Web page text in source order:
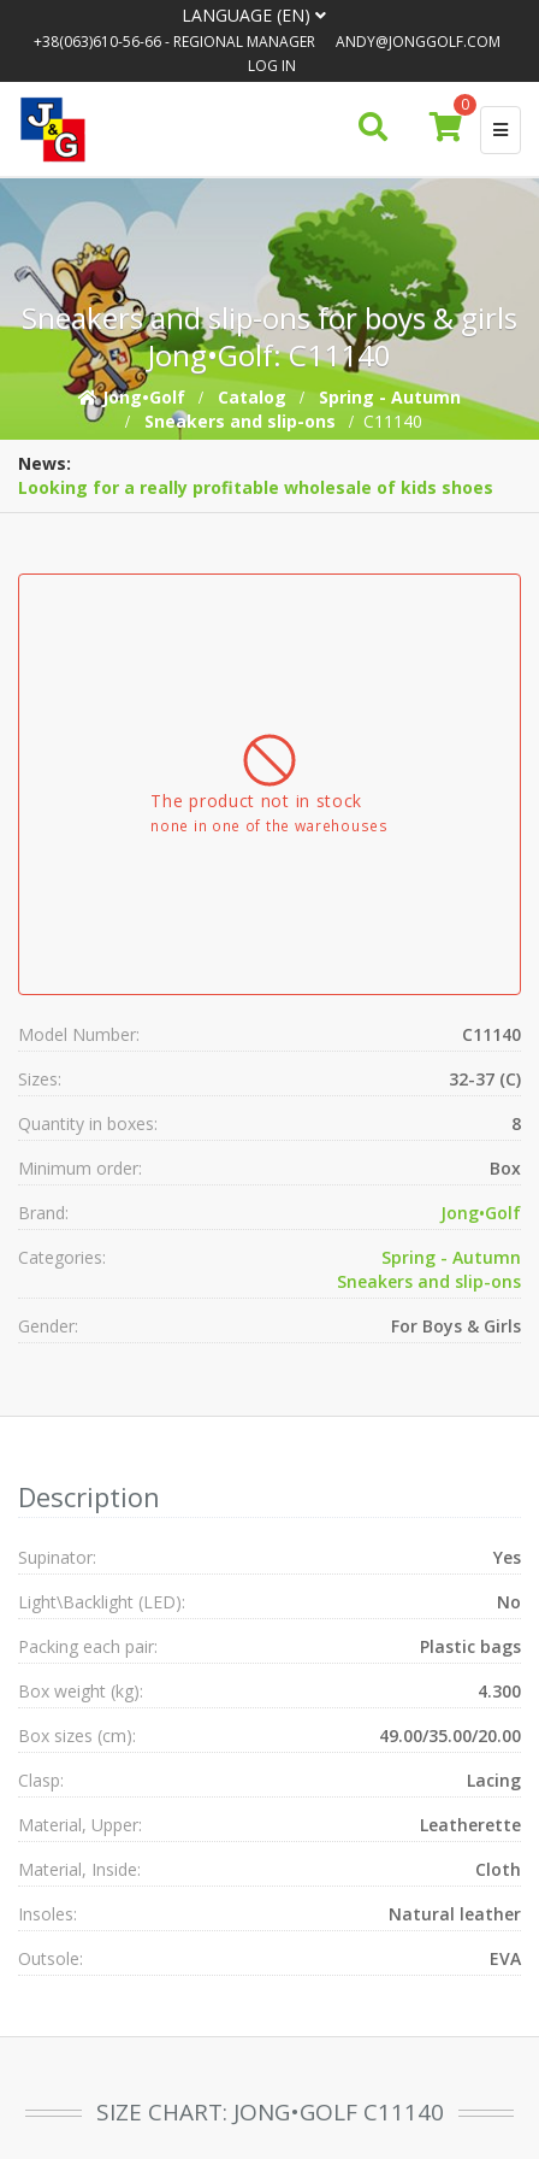
LANGUAGE (EN)
+38(063)610-56-66- REGIONAL MANAGER
ANDY@JONGGOLF.COM
LOG IN
0
Sneakers and slip-ons for boys & girls
Jong•Golf: C11140
Jong•Golf Catalog
Spring - Autumn
Sneakers and slip-ons
C11140
News:
Looking for a really profitable wholesale of kids shoes
The product not in stock
none in one of the warehouses
Model Number:
C11140
Sizes:
32-37 (C)
Quantity in boxes:
8
Minimum order:
Box
Brand:
Jong•Golf
Categories:
Spring - Autumn
Sneakers and slip-ons
Gender:
For Boys & Girls
Description
Supinator:
Yes
Light\Backlight (LED):
No
Packing each pair:
Plastic bags
Box weight (kg):
4.300
Box sizes (cm):
49.00/35.00/20.00
Clasp:
Lacing
Material, Upper:
Leatherette
Material, Inside:
Cloth
Insoles:
Natural leather
Outsole:
EVA
SIZE CHART: JONG•GOLF C11140